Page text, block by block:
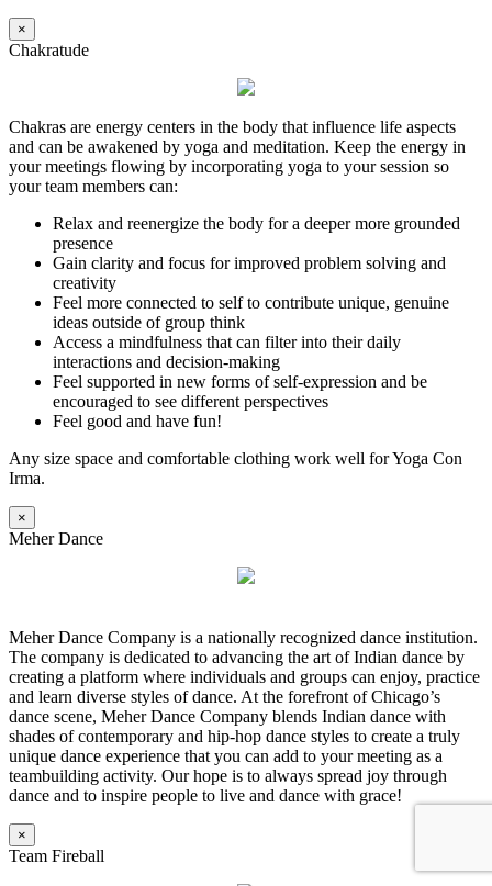
×
Chakratude
Chakras are energy centers in the body that influence life aspects
and can be awakened by yoga and meditation. Keep the energy in
your meetings flowing by incorporating yoga to your session so
your team members can:
Relax and reenergize the body for a deeper more grounded
presence
Gain clarity and focus for improved problem solving and
creativity
Feel more connected to self to contribute unique, genuine
ideas outside of group think
Access a mindfulness that can filter into their daily
interactions and decision-making
Feel supported in new forms of self-expression and be
encouraged to see different perspectives
Feel good and have fun!
Any size space and comfortable clothing work well for Yoga Con
Irma.
×
Meher Dance
Meher Dance Company is a nationally recognized dance institution.
The company is dedicated to advancing the art of Indian dance by
creating a platform where individuals and groups can enjoy, practice
and learn diverse styles of dance. At the forefront of Chicago’s
dance scene, Meher Dance Company blends Indian dance with
shades of contemporary and hip-hop dance styles to create a truly
unique dance experience that you can add to your meeting as a
teambuilding activity. Our hope is to always spread joy through
dance and to inspire people to live and dance with grace!
×
Team Fireball